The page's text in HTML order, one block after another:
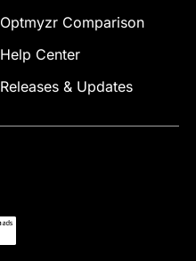
Optmyzr Comparison
Help Center
Releases & Updates